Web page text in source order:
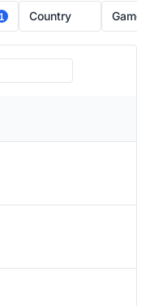
1 Country Game